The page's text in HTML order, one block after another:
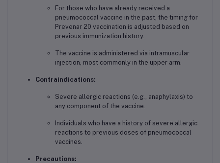
For those who have already received a
pneumococcal vaccine in the past, the timing for
Prevenar 20 vaccination is adjusted based on
previous immunization history.
The vaccine is administered via intramuscular
injection, most commonly in the upper arm.
Contraindications:
Severe allergic reactions (e.g., anaphylaxis) to
any component of the vaccine.
Individuals who have a history of severe allergic
reactions to previous doses of pneumococcal
vaccines.
Precautions: